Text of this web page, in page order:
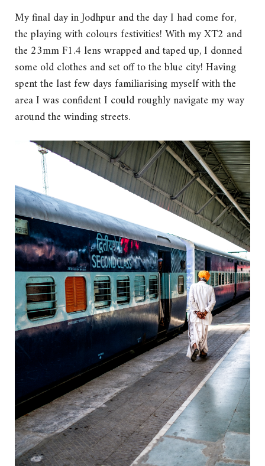
My final day in Jodhpur and the day I had come for,
the playing with colours festivities! With my XT2 and
the 23mm F1.4 lens wrapped and taped up, I donned
some old clothes and set off to the blue city! Having
spent the last few days familiarising myself with the
area I was confident I could roughly navigate my way
around the winding streets.